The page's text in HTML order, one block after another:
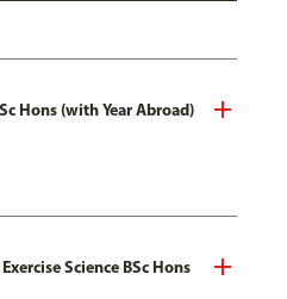
Hons (with Year Abroad)
Science BSc Hons